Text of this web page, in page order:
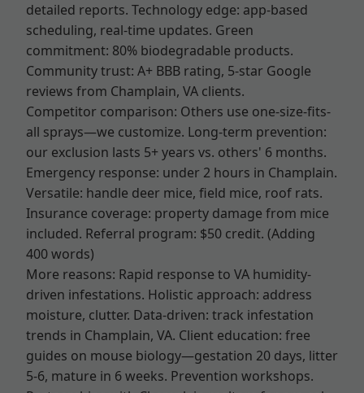
detailed reports. Technology edge: app-based
scheduling, real-time updates. Green
commitment: 80% biodegradable products.
Community trust: A+ BBB rating, 5-star Google
reviews from Champlain, VA clients.
Competitor comparison: Others use one-size-fits-
all sprays—we customize. Long-term prevention:
our exclusion lasts 5+ years vs. others' 6 months.
Emergency response: under 2 hours in Champlain.
Versatile: handle deer mice, field mice, roof rats.
Insurance coverage: property damage from mice
included. Referral program: $50 credit. (Adding
400 words)
More reasons: Rapid response to VA humidity-
driven infestations. Holistic approach: address
moisture, clutter. Data-driven: track infestation
trends in Champlain, VA. Client education: free
guides on mouse biology—gestation 20 days, litter
5-6, mature in 6 weeks. Prevention workshops.